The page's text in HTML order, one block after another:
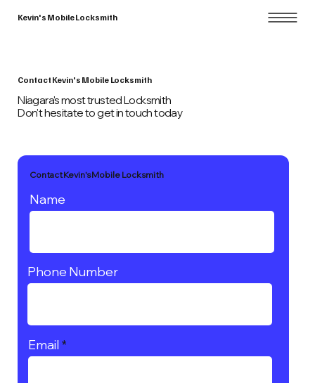
Kevin's Mobile Locksmith
Contact Kevin's Mobile Locksmith
Niagara's most trusted Locksmith
Don't hesitate to get in touch today
Contact Kevin's Mobile Locksmith
Name
Phone Number
Email